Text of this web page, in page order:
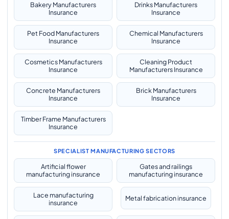
Bakery Manufacturers
Insurance
Drinks Manufacturers
Insurance
Pet Food Manufacturers
Insurance
Chemical Manufacturers
Insurance
Cosmetics Manufacturers
Insurance
Cleaning Product
Manufacturers Insurance
Concrete Manufacturers
Insurance
Brick Manufacturers
Insurance
Timber Frame Manufacturers
Insurance
SPECIALIST MANUFACTURING SECTORS
Artificial flower
manufacturing insurance
Gates and railings
manufacturing insurance
Lace manufacturing
insurance
Metal fabrication insurance